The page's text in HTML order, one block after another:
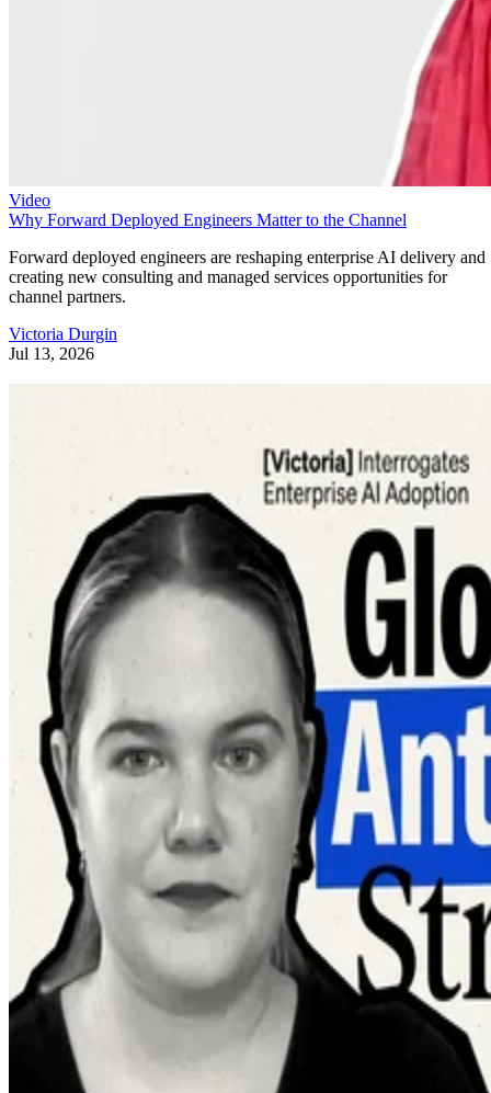
Video
Why Forward Deployed Engineers Matter to the Channel
Forward deployed engineers are reshaping enterprise AI delivery and
creating new consulting and managed services opportunities for
channel partners.
Victoria Durgin
Jul 13, 2026